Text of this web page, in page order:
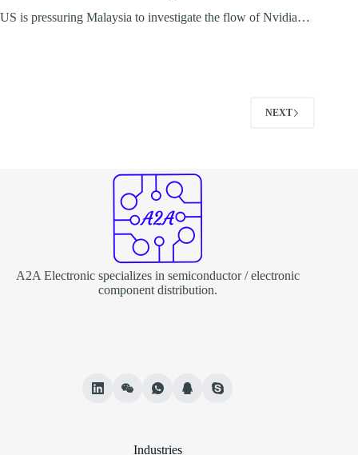
US is pressuring Malaysia to investigate the flow of Nvidia…
NEXT
A2A Electronic specializes in semiconductor / electronic
component distribution.
Industries